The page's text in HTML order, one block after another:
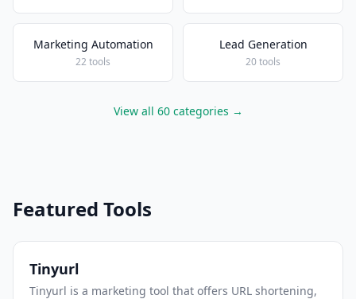
Marketing Automation
22 tools
Lead Generation
20 tools
View all 60 categories →
Featured Tools
Tinyurl
Tinyurl is a marketing tool that offers URL shortening,